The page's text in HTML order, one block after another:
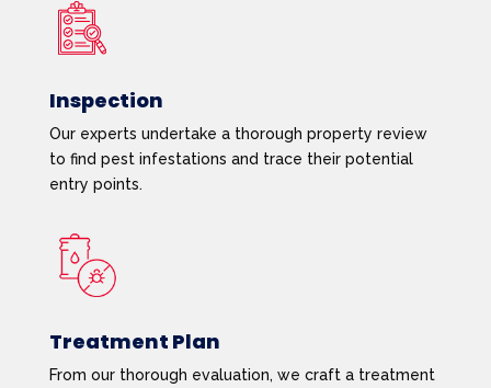
Inspection
Our experts undertake a thorough property review
to find pest infestations and trace their potential
entry points.
Treatment Plan
From our thorough evaluation, we craft a treatment